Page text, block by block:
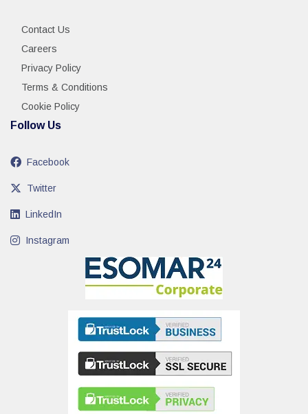
Contact Us
Careers
Privacy Policy
Terms & Conditions
Cookie Policy
Follow Us
Facebook
Twitter
LinkedIn
Instagram